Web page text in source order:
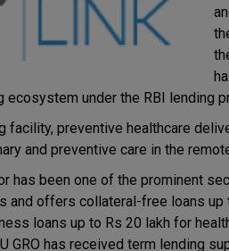
ecosystem under the RBI lending
facility, preventive healthcare
and preventive care in the
has been one of the prominent
and offers collateral-free loans up
loans up to Rs 20 lakh for
GRO has received term lending